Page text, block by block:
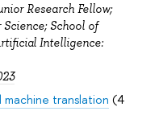
Research Fellow;
School of
Intelligence:
translation (4